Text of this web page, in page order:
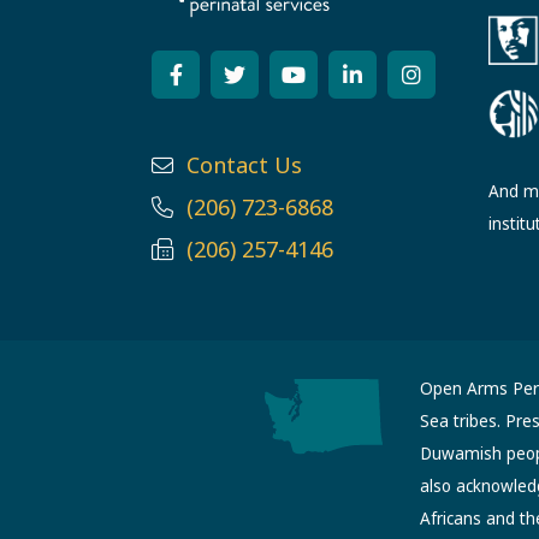
Contact Us
(206) 723-6868
(206) 257-4146
And
Open Arms
Sea tribes.
Duwamish
also
Africans and